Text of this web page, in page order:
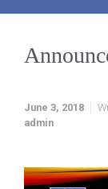
June 3, 2018
admin